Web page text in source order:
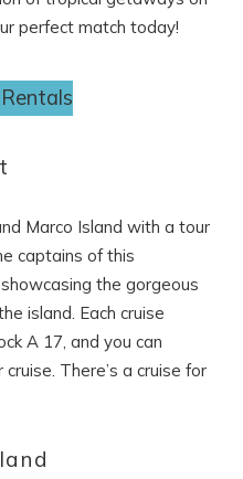
perfect match today!
Marco Island with a tour
captains of this
the gorgeous
island. Each cruise
A 17, and you can
There’s a cruise for